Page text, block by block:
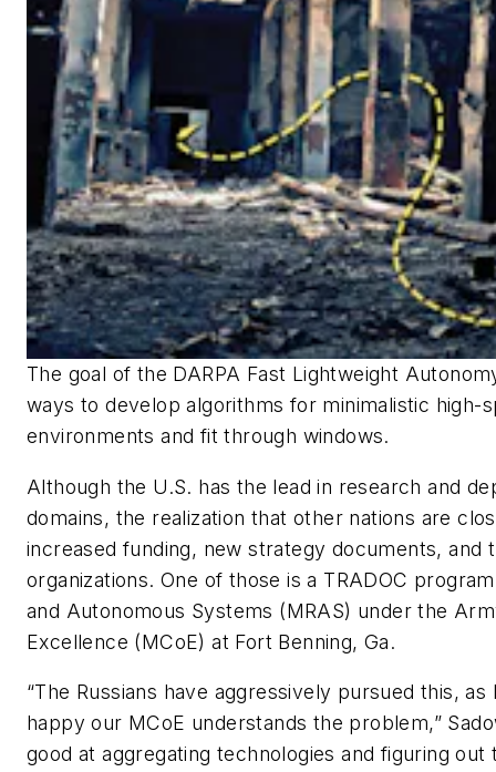
The goal of the DARPA Fast Lightweight
ways to develop algorithms for minimalistic high-
environments and fit through windows.
Although the U.S. has the lead in research and
domains, the realization that other nations are
increased funding, new strategy documents, and
organizations. One of those is a TRADOC
and Autonomous Systems (MRAS) under the
Excellence (MCoE) at Fort Benning, Ga.
“The Russians have aggressively pursued this,
happy our MCoE understands the problem,”
good at aggregating technologies and figuring